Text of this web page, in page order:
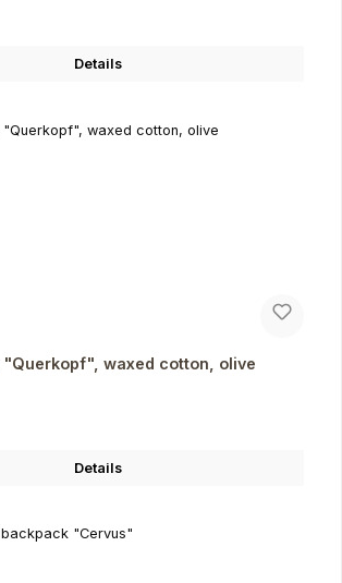
Details
Shoulder Bag "Querkopf", waxed cotton, olive
Details